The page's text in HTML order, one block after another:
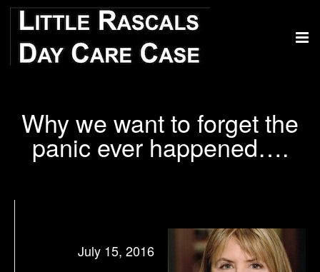
Why we want to forget the
panic ever happened….
July 15, 2016